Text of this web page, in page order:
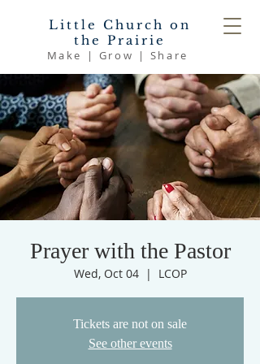
Little Church on
the Prairie
Make | Grow | Share
Prayer with the Pastor
Wed, Oct 04
  |
LCOP
Tickets are not on sale
See other events